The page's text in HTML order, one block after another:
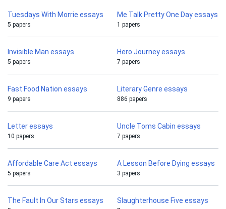
Tuesdays With Morrie essays
5 papers
Me Talk Pretty One Day essays
1 papers
Invisible Man essays
5 papers
Hero Journey essays
7 papers
Fast Food Nation essays
9 papers
Literary Genre essays
886 papers
Letter essays
10 papers
Uncle Toms Cabin essays
7 papers
Affordable Care Act essays
5 papers
A Lesson Before Dying essays
3 papers
The Fault In Our Stars essays Slaughterhouse Five essays